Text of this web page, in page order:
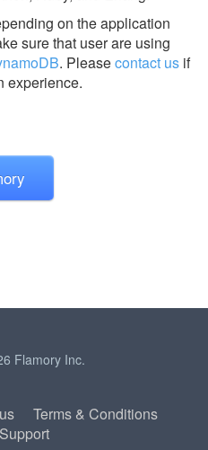
on the application
sure that user are using
. Pleasecontact us if
experience.
Flamory Inc.
Terms & Conditions
Support